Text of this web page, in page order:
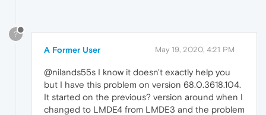
?
A Former User May 19, 2020, 4:21 PM
@nilands55s I know it doesn't exactly help you
but I have this problem on version 68.0.3618.104.
It started on the previous? version around when I
changed to LMDE4 from LMDE3 and the problem